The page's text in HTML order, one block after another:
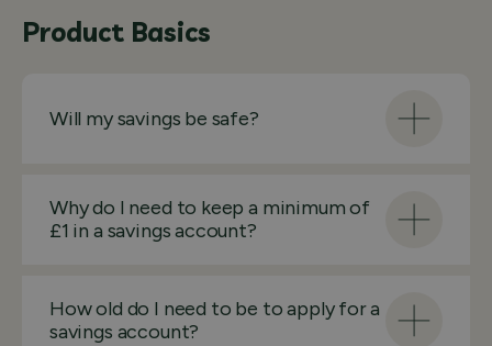
Product Basics
Will my savings be safe?
Why do I need to keep a minimum of
£1 in a savings account?
How old do I need to be to apply for a
savings account?